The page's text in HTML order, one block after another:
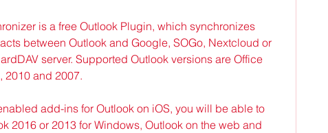
is a free Outlook Plugin, which synchronizes
between Outlook and Google, SOGo, Nextcloud or
server. Supported Outlook versions are Office
2010 and 2007.
add-ins for Outlook on iOS, you will be able to
2016 or 2013 for Windows, Outlook on the web and